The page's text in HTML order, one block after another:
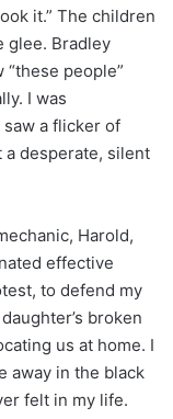
it.” The children
glee. Bradley
people”
I was
saw a flicker of
desperate, silent
Harold,
effective
to defend my
broken
us at home. I
away in the black
felt in my life.